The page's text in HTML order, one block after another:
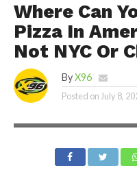
Where Can
Pizza In
Not NYC Or
By X96
Posted onJuly 8,